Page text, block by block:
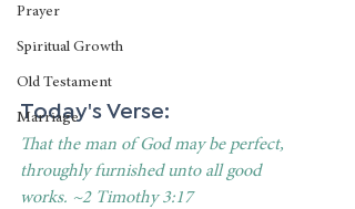
Prayer
Spiritual Growth
Old Testament
Marriage
Today's Verse:
That the man of God may be perfect,
throughly furnished unto all good
works. ~2 Timothy 3:17